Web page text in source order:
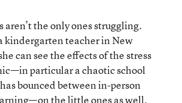
aren’t the only ones struggling.
kindergarten teacher in New
can see the effects of the stress
particular a chaotic school
bounced between in-person
the little ones as well.